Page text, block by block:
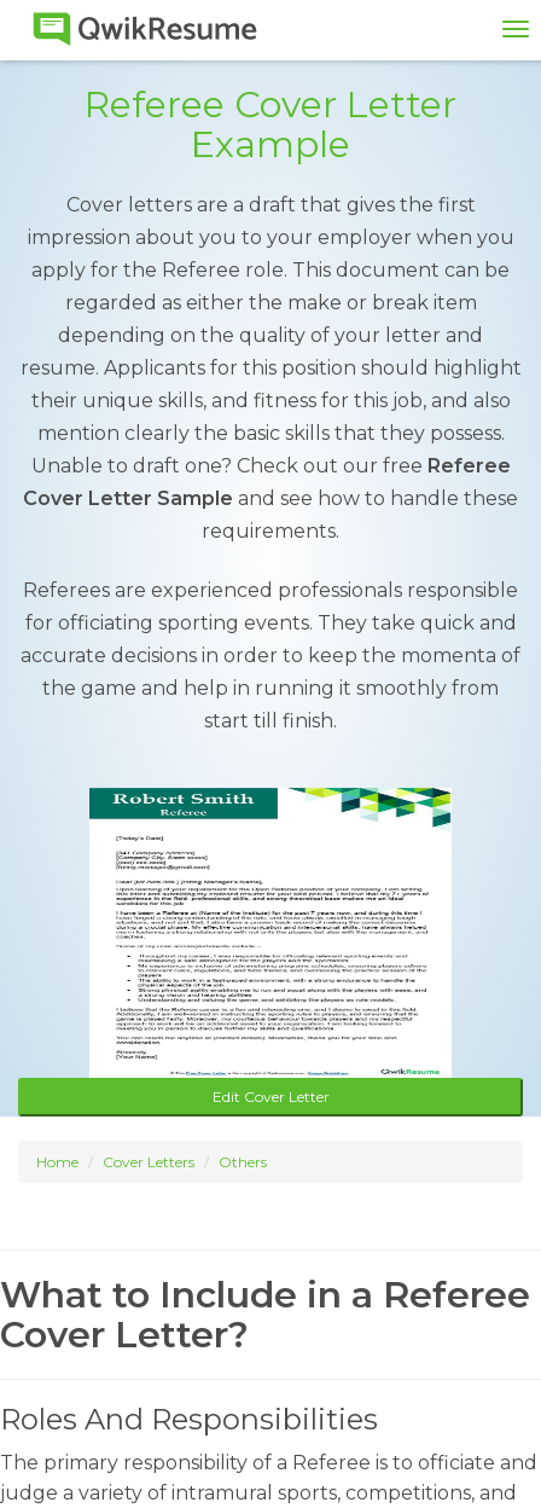
Referee Cover Letter
Example
Cover letters are a draft that gives the first
impression about you to your employer when you
apply for the Referee role. This document can be
regarded as either the make or break item
depending on the quality of your letter and
resume. Applicants for this position should highlight
their unique skills, and fitness for this job, and also
mention clearly the basic skills that they possess.
Unable to draft one? Check out our free Referee
Cover Letter Sample and see how to handle these
requirements.
Referees are experienced professionals responsible
for officiating sporting events. They take quick and
accurate decisions in order to keep the momenta of
the game and help in running it smoothly from
start till finish.
Edit Cover Letter
Home Cover Letters Others
What to Include in a Referee
Cover Letter?
Roles And Responsibilities
The primary responsibility of a Referee is to officiate and
judge a variety of intramural sports, competitions, and